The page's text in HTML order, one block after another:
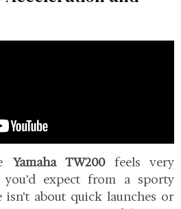
Yamaha TW200feels very
expect from a sporty
isn’t about quick launches or